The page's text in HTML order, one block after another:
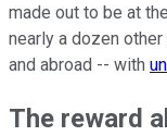
made out to be at
nearly a dozen
and abroad -- with
The reward